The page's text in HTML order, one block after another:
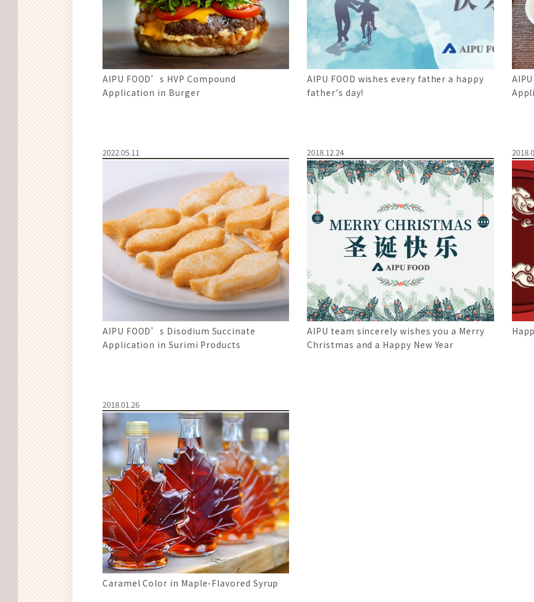
AIPU FOOD’s HVP Compound
Application in Burger
AIPU FOOD wishes every father a happy
father's day!
2022.05.11
AIPU FOOD’s Disodium Succinate
Application in Surimi Products
2018.12.24
AIPU team sincerely wishes you a Merry
Christmas and a Happy New Year
2018.01.26
Caramel Color in Maple-Flavored Syrup